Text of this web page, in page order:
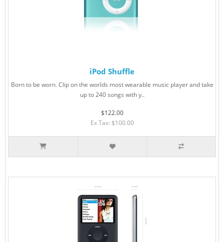
iPod Shuffle
Born to be worn. Clip on the worlds most wearable music player and take
up to 240 songs with y..
$122.00
Ex Tax: $100.00